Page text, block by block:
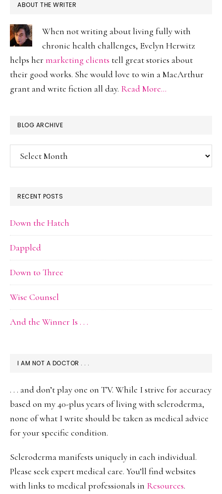
ABOUT THE WRITER
When not writing about living fully with
chronic health challenges, Evelyn Herwitz
helps her marketing clients tell great stories about
their good works. She would love to win a MacArthur
grant and write fiction all day. Read More…
BLOG ARCHIVE
Blog
Archive
RECENT POSTS
Down the Hatch
Dappled
Down to Three
Wise Counsel
And the Winner Is . . .
I AM NOT A DOCTOR . . .
. . . and don’t play one on TV. While I strive for accuracy
based on my 40-plus years of living with scleroderma,
none of what I write should be taken as medical advice
for your specific condition.
Scleroderma manifests uniquely in each individual.
Please seek expert medical care. You’ll find websites
with links to medical professionals in Resources.